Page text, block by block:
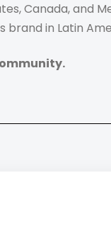
Canada, and
in Latin